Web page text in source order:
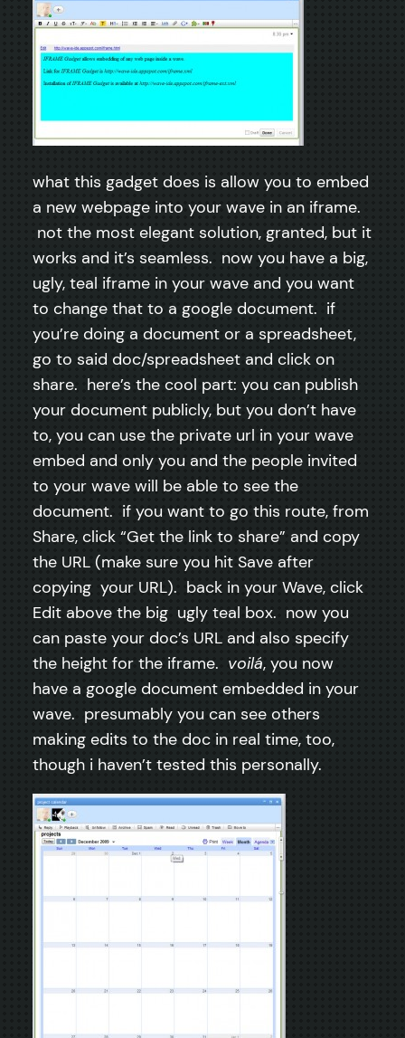
what this gadget does is allow you to embed
a new webpage into your wave in an iframe.
not the most elegant solution, granted, but it
works and it’s seamless. now you have a big,
ugly, teal iframe in your wave and you want
to change that to a google document. if
you’re doing a document or a spreadsheet,
go to said doc/spreadsheet and click on
share. here’s the cool part: you can publish
your document publicly, but you don’t have
to, you can use the private url in your wave
embed and only you and the people invited
to your wave will be able to see the
document. if you want to go this route, from
Share, click “Get the link to share” and copy
the URL (make sure you hit Save after
copying your URL). back in your Wave, click
Edit above the big ugly teal box. now you
can paste your doc’s URL and also specify
the height for the iframe. voilá, you now
have a google document embedded in your
wave. presumably you can see others
making edits to the doc in real time, too,
though i haven’t tested this personally.